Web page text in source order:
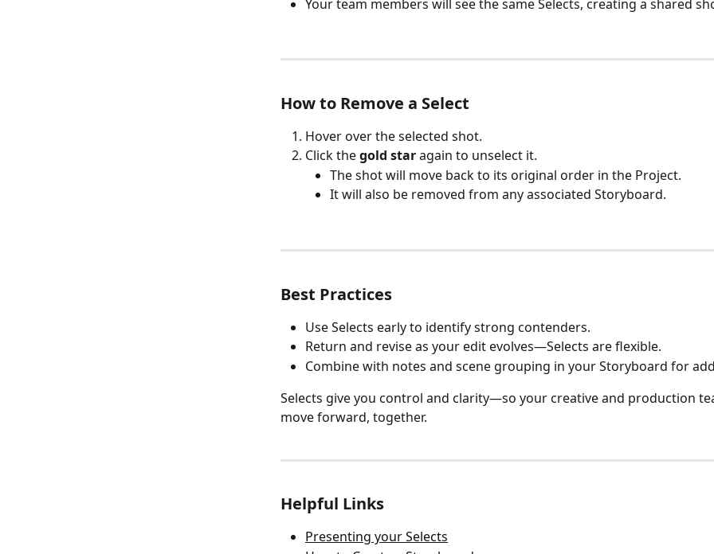
Your team members will see the same Selects, creating a shared
How to Remove a Select
Hover over the selected shot.
Click the gold star again to unselect it.
The shot will move back to its original order in the Project.
It will also be removed from any associated Storyboard.
Best Practices
Use Selects early to identify strong contenders.
Return and revise as your edit evolves—Selects are flexible.
Combine with notes and scene grouping in your Storyboard for
Selects give you control and clarity—so your creative and production
move forward, together.
Helpful Links
Presenting your Selects